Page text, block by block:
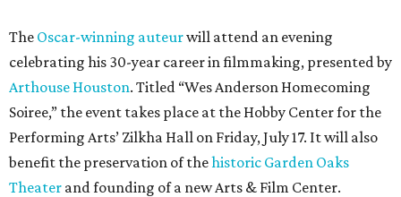
The Oscar-winning auteurwill attend an evening
celebrating his 30-year career in filmmaking, presented by
Arthouse Houston. Titled “Wes Anderson Homecoming
Soiree,” the event takes place at the Hobby Center for the
Performing Arts’ Zilkha Hall on Friday, July 17. It will also
benefit the preservation of thehistoric Garden Oaks
Theater and founding of a new Arts & Film Center.